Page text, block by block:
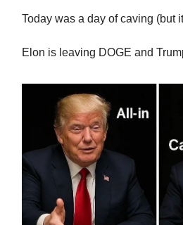
Today was a day of caving (but
Elon is leaving DOGE and